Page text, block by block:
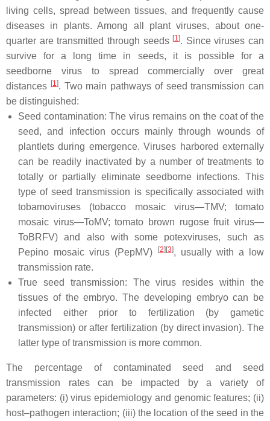
living cells, spread between tissues, and frequently cause
diseases in plants. Among all plant viruses, about one-
quarter are transmitted through seeds [1]. Since viruses can
survive for a long time in seeds, it is possible for a
seedborne virus to spread commercially over great
distances [1]. Two main pathways of seed transmission can
be distinguished:
Seed contamination: The virus remains on the coat of the
seed, and infection occurs mainly through wounds of
plantlets during emergence. Viruses harbored externally
can be readily inactivated by a number of treatments to
totally or partially eliminate seedborne infections. This
type of seed transmission is specifically associated with
tobamoviruses (tobacco mosaic virus—TMV; tomato
mosaic virus—ToMV; tomato brown rugose fruit virus—
ToBRFV) and also with some potexviruses, such as
Pepino mosaic virus (PepMV)
[2] [3], usually with a low
transmission rate.
True seed transmission: The virus resides within the
tissues of the embryo. The developing embryo can be
infected either prior to fertilization (by gametic
transmission) or after fertilization (by direct invasion). The
latter type of transmission is more common.
The percentage of contaminated seed and seed
transmission rates can be impacted by a variety of
parameters: (i) virus epidemiology and genomic features; (ii)
host–pathogen interaction; (iii) the location of the seed in the